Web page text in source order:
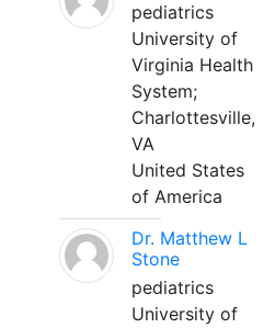
pediatrics
University of
Virginia Health
System;
Charlottesville,
VA
United States
of America
Dr. Matthew L
Stone
pediatrics
University of